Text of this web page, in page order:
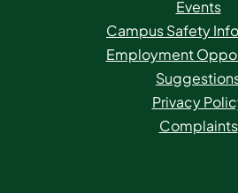
Events
Campus Safety
Employment
Privacy
Complaints